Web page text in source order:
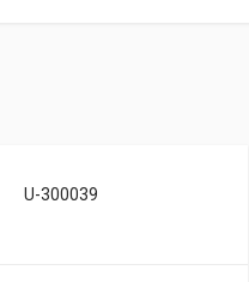
U-300039